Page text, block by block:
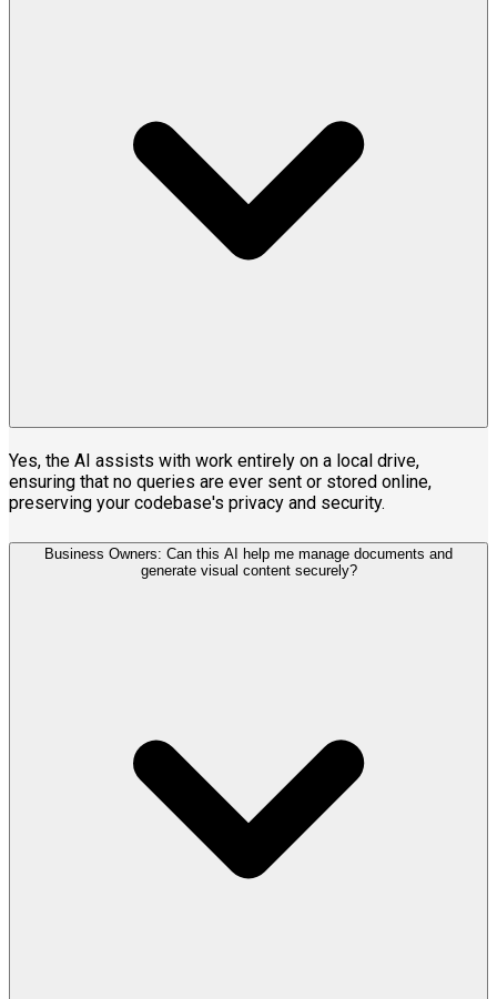
Yes, the AI assists with work entirely on a local drive,
ensuring that no queries are ever sent or stored online,
preserving your codebase's privacy and security.
Business Owners: Can this AI help me manage documents and
generate visual content securely?